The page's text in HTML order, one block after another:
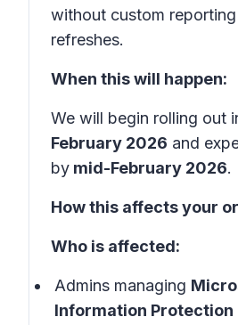
without custom reporting
refreshes.
When this will happen:
We will begin rolling out
February 2026 and
by mid-February 2026.
How this affects your
Who is affected:
Admins managing
Information Protection